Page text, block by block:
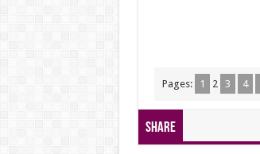
Pages: 1 2 3 4
Share